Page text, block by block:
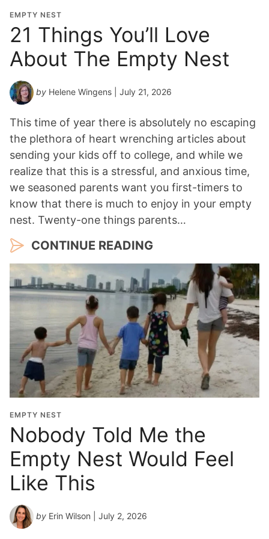
o
n
Y
e
a
r
*
EMPTY NEST
21 Things You’ll Love
About The Empty Nest
by Helene Wingens | July 21, 2026
This time of year there is absolutely no escaping
the plethora of heart wrenching articles about
sending your kids off to college, and while we
realize that this is a stressful, and anxious time,
we seasoned parents want you first-timers to
know that there is much to enjoy in your empty
nest. Twenty-one things parents…
CONTINUE READING
EMPTY NEST
Nobody Told Me the
Empty Nest Would Feel
Like This
by Erin Wilson | July 2, 2026